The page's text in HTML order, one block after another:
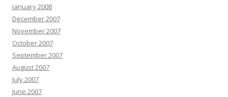
January 2008
December 2007
November 2007
October 2007
September 2007
August 2007
July 2007
June 2007